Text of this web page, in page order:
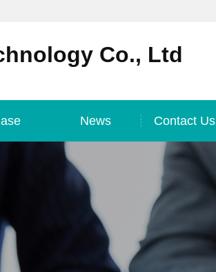
Co., Ltd
News Contact Us